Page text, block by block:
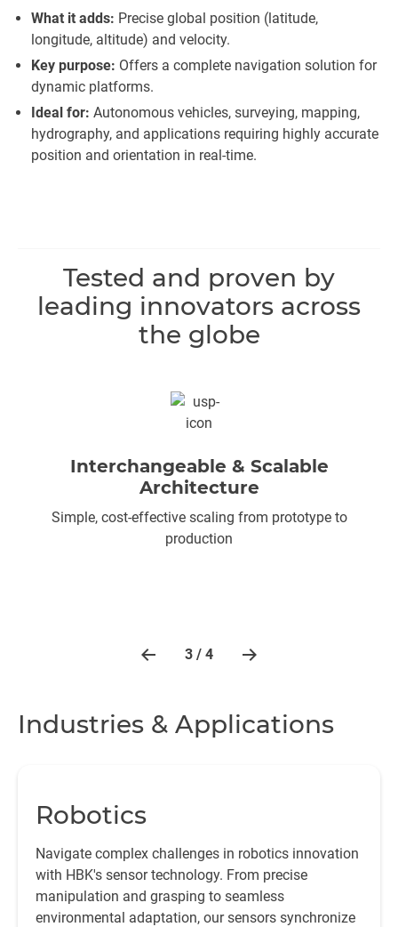
What it adds: Precise global position (latitude,
longitude, altitude) and velocity.
Key purpose: Offers a complete navigation solution for
dynamic platforms.
Ideal for: Autonomous vehicles, surveying, mapping,
hydrography, and applications requiring highly accurate
position and orientation in real-time.
Tested and proven by
leading innovators across
the globe
Interchangeable & Scalable
Architecture
Simple, cost-effective scaling from prototype to
production
3 / 4
Industries & Applications
Robotics
Navigate complex challenges in robotics innovation
with HBK's sensor technology. From precise
manipulation and grasping to seamless
environmental adaptation, our sensors synchronize